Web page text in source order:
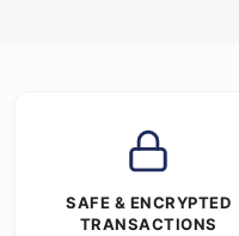
SAFE & ENCRYPTED
TRANSACTIONS